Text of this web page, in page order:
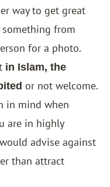
way to get great
from
for a photo.
in Islam, the
or not welcome.
in mind when
are in highly
advise against
than attract